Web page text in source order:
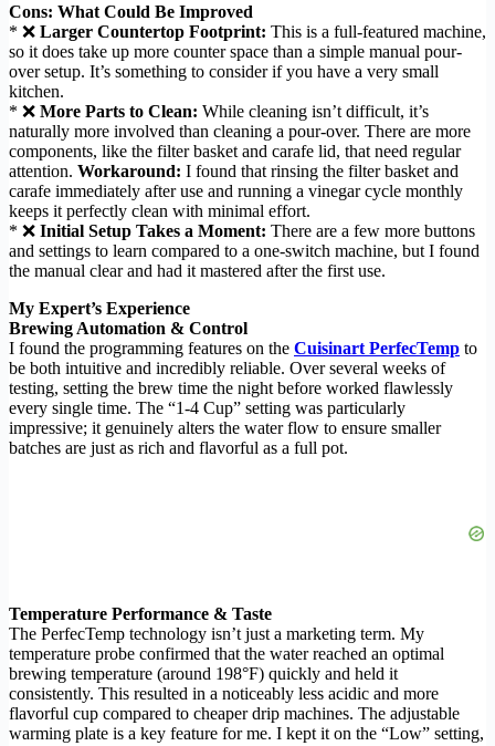
Cons: What Could Be Improved
* ❌ Larger Countertop Footprint: This is a full-featured machine,
so it does take up more counter space than a simple manual pour-
over setup. It’s something to consider if you have a very small
kitchen.
* ❌ More Parts to Clean: While cleaning isn’t difficult, it’s
naturally more involved than cleaning a pour-over. There are more
components, like the filter basket and carafe lid, that need regular
attention. Workaround: I found that rinsing the filter basket and
carafe immediately after use and running a vinegar cycle monthly
keeps it perfectly clean with minimal effort.
* ❌ Initial Setup Takes a Moment: There are a few more buttons
and settings to learn compared to a one-switch machine, but I found
the manual clear and had it mastered after the first use.
My Expert’s Experience
Brewing Automation & Control
I found the programming features on the Cuisinart PerfecTemp to
be both intuitive and incredibly reliable. Over several weeks of
testing, setting the brew time the night before worked flawlessly
every single time. The “1-4 Cup” setting was particularly
impressive; it genuinely alters the water flow to ensure smaller
batches are just as rich and flavorful as a full pot.
Temperature Performance & Taste
The PerfecTemp technology isn’t just a marketing term. My
temperature probe confirmed that the water reached an optimal
brewing temperature (around 198°F) quickly and held it
consistently. This resulted in a noticeably less acidic and more
flavorful cup compared to cheaper drip machines. The adjustable
warming plate is a key feature for me. I kept it on the “Low” setting,